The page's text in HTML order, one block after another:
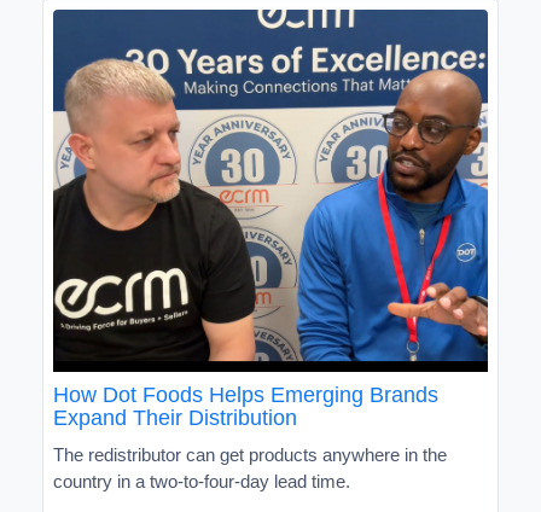
How Dot Foods Helps Emerging Brands
Expand Their Distribution
The redistributor can get products anywhere in the
country in a two-to-four-day lead time.